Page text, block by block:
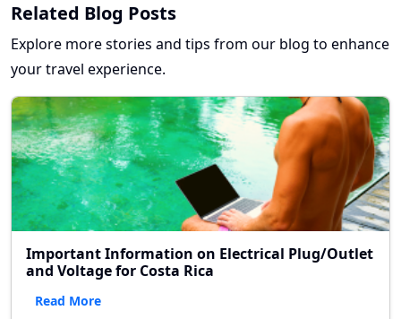
Related Blog Posts
Explore more stories and tips from our blog to enhance
your travel experience.
Important Information on Electrical Plug/Outlet
and Voltage for Costa Rica
Read More